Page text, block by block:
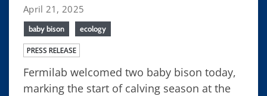
April 21, 2025
baby bison ecology
PRESS RELEASE
Fermilab welcomed two baby bison today,
marking the start of calving season at the